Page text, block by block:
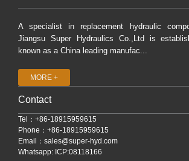
A specialist in replacement hydraulic
Jiangsu Super Hydraulics Co.,Ltd is
known as a China leading manufac...
MORE +
Contact
Tel：+86-18915959615
Phone：+86-18915959615
Email： sales@super-hyd.com
Whatsapp: ICP:08118166